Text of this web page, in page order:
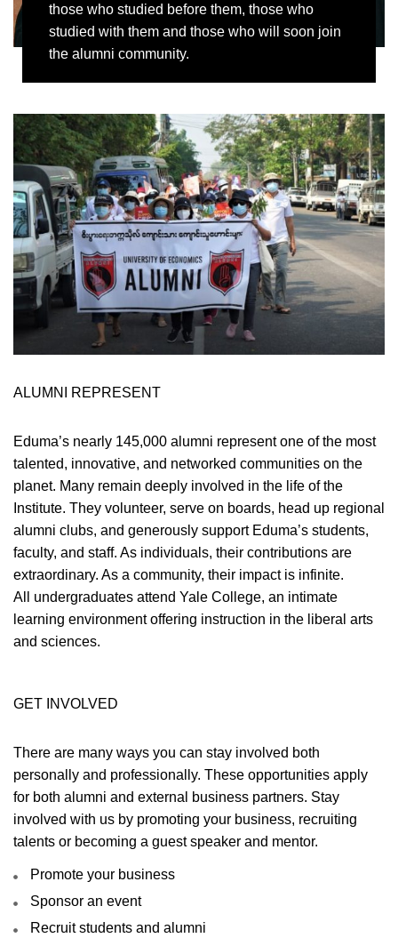
those who studied before them, those who
studied with them and those who will soon join
the alumni community.
ALUMNI REPRESENT
Eduma’s nearly 145,000 alumni represent one of the most
talented, innovative, and networked communities on the
planet. Many remain deeply involved in the life of the
Institute. They volunteer, serve on boards, head up regional
alumni clubs, and generously support Eduma’s students,
faculty, and staff. As individuals, their contributions are
extraordinary. As a community, their impact is infinite.
All undergraduates attend Yale College, an intimate
learning environment offering instruction in the liberal arts
and sciences.
GET INVOLVED
There are many ways you can stay involved both
personally and professionally. These opportunities apply
for both alumni and external business partners. Stay
involved with us by promoting your business, recruiting
talents or becoming a guest speaker and mentor.
Promote your business
Sponsor an event
Recruit students and alumni